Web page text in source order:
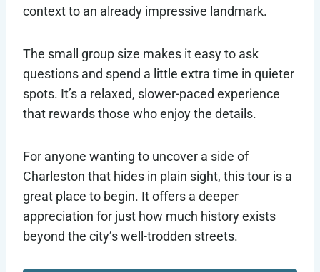
context to an already impressive landmark.
The small group size makes it easy to ask
questions and spend a little extra time in quieter
spots. It’s a relaxed, slower-paced experience
that rewards those who enjoy the details.
For anyone wanting to uncover a side of
Charleston that hides in plain sight, this tour is a
great place to begin. It offers a deeper
appreciation for just how much history exists
beyond the city’s well-trodden streets.